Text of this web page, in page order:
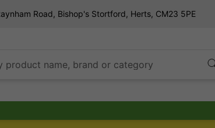
Road, Bishop's Stortford, Herts, CM23 5PE
product name, brand or category